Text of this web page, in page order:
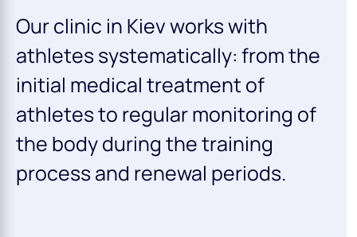
Our clinic in Kiev works with
athletes systematically: from the
initial medical treatment of
athletes to regular monitoring of
the body during the training
process and renewal periods.